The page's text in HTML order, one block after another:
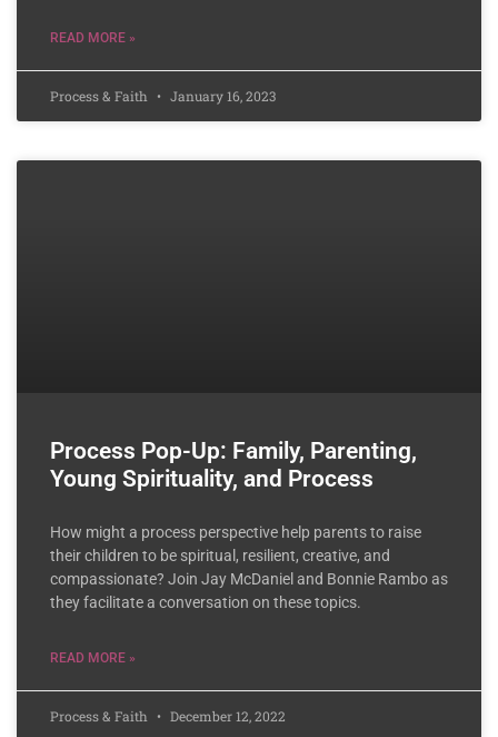
READ MORE »
Process & Faith January 16, 2023
Process Pop-Up: Family, Parenting,
Young Spirituality, and Process
How might a process perspective help parents to raise
their children to be spiritual, resilient, creative, and
compassionate? Join Jay McDaniel and Bonnie Rambo as
they facilitate a conversation on these topics.
READ MORE »
Process & Faith December 12, 2022